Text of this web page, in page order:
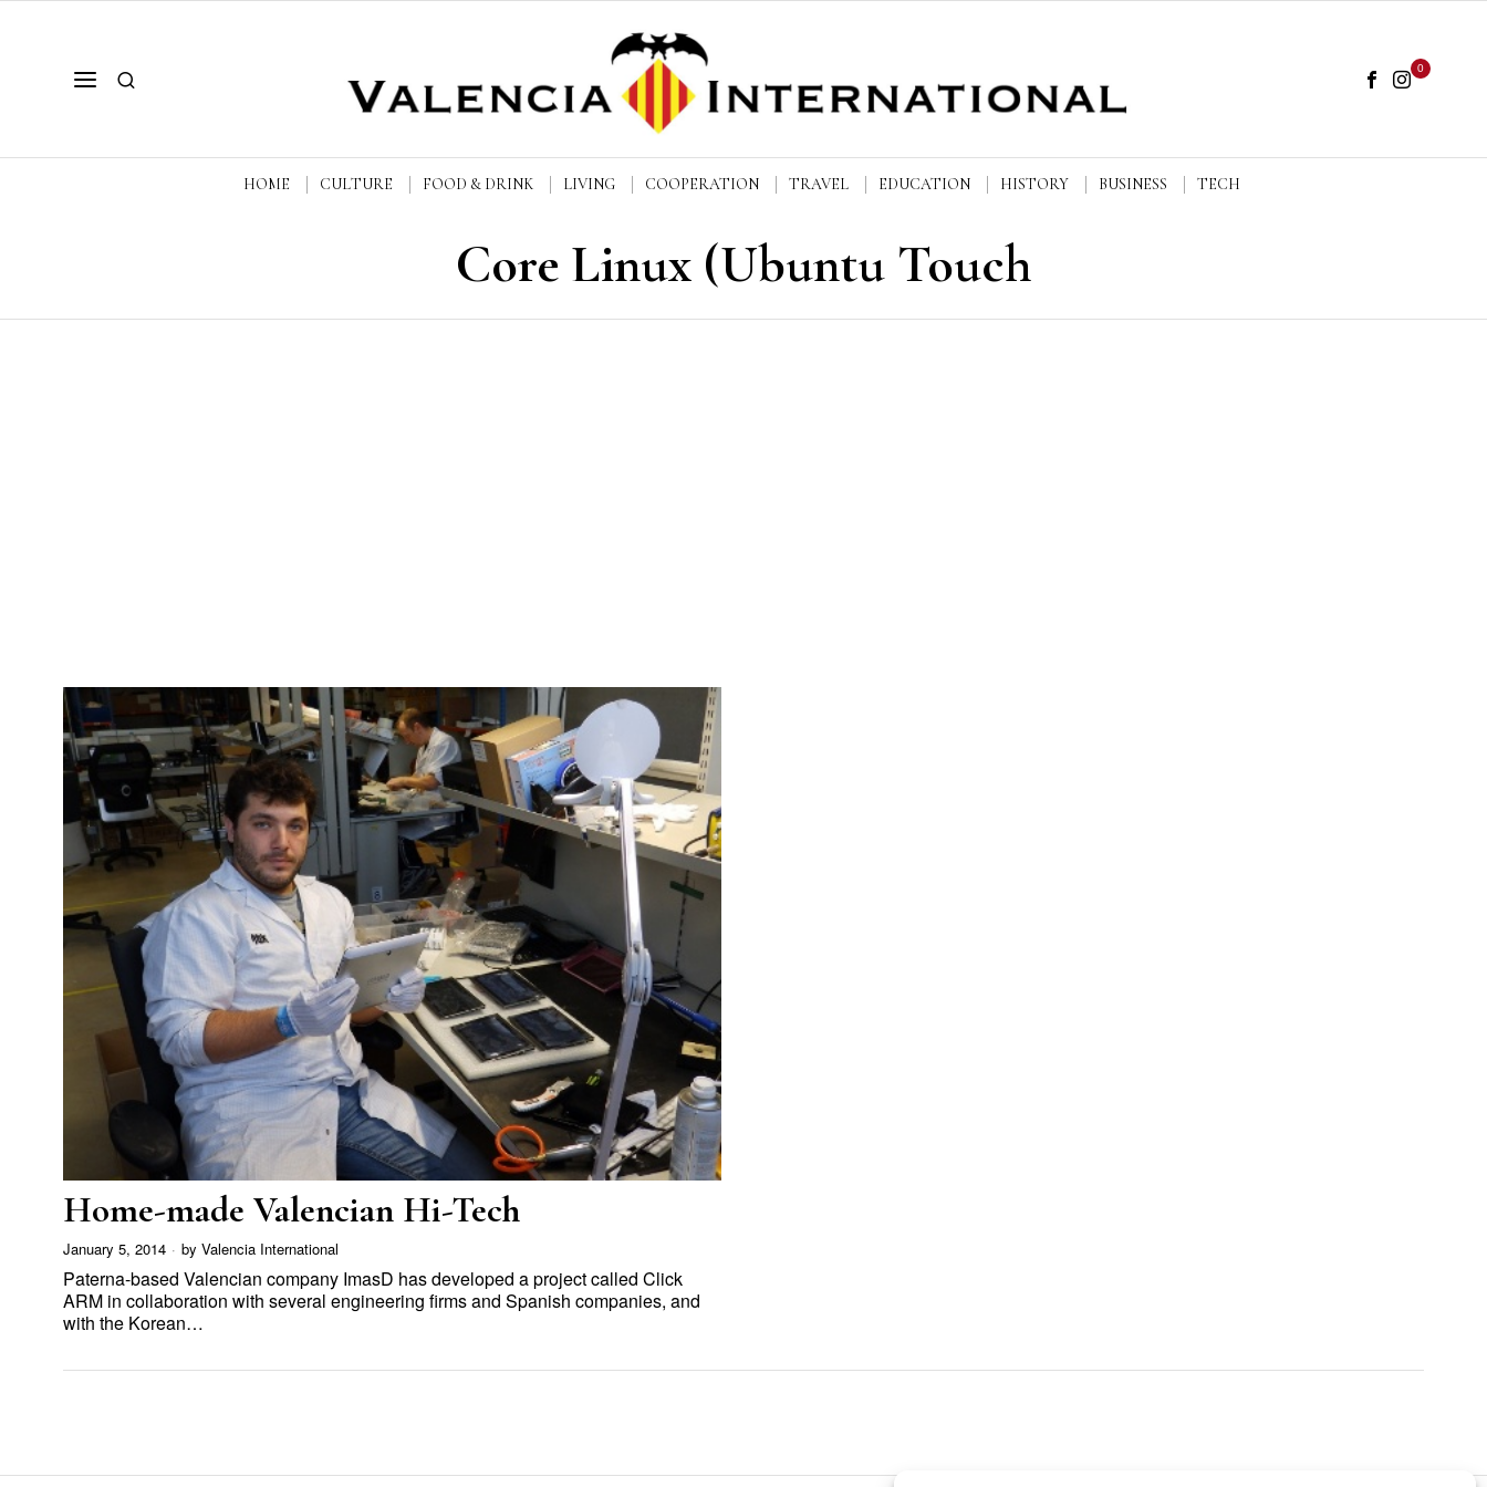
0
HOME CULTURE FOOD & DRINK LIVING COOPERATION TRAVEL EDUCATION HISTORY BUSINESS TECH
Core Linux (Ubuntu Touch
Home-made Valencian Hi-Tech
January 5, 2014 by Valencia International
Paterna-based Valencian company ImasD has developed a project called Click
ARM in collaboration with several engineering firms and Spanish companies, and
with the Korean…